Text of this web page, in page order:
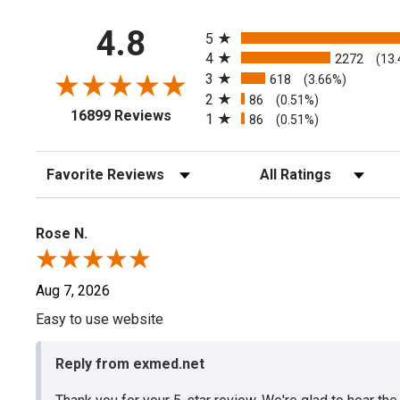
4.8
16899 Reviews(opens in a new tab)
5
4 2272
3 618 (3.66%)
2 86 (0.51%)
1 86 (0.51%)
Sort Reviews Filter Reviews by Rating
Rose N.
Aug 7, 2026
Easy to use website
Reply from exmed.net